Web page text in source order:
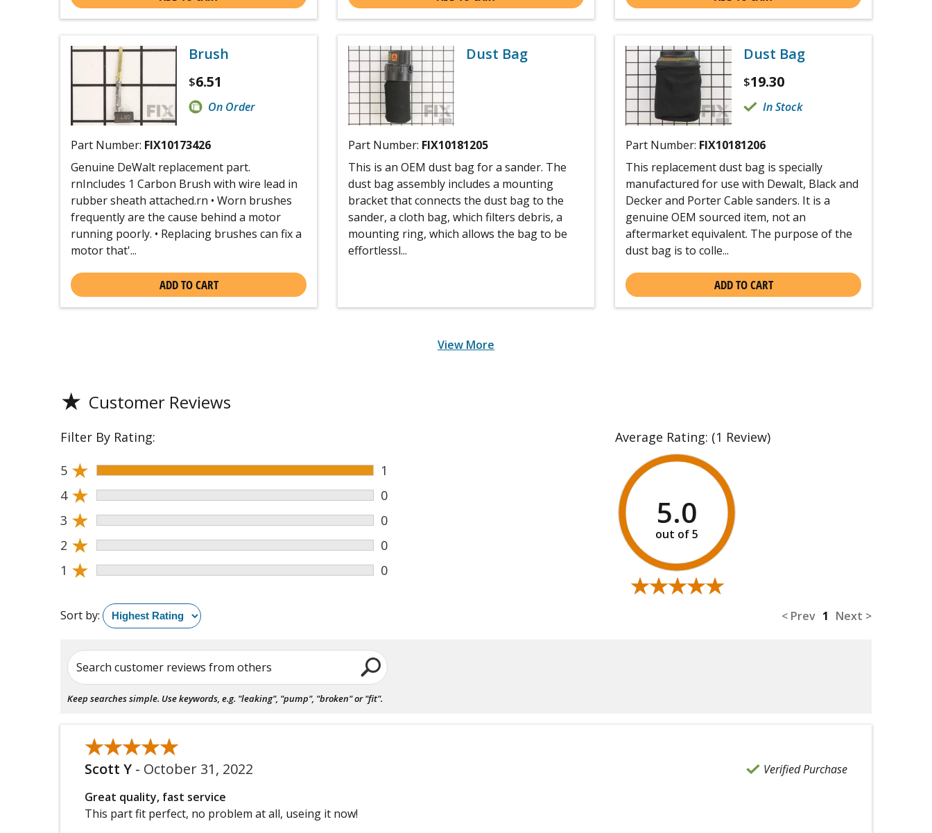
Brush
$6.51
On Order
Part Number: FIX10173426
Genuine DeWalt replacement part.
rnIncludes 1 Carbon Brush with wire lead in
rubber sheath attached.rn • Worn brushes
frequently are the cause behind a motor
running poorly. • Replacing brushes can fix a
motor that'...
ADD TO CART
Dust Bag
Part Number: FIX10181205
This is an OEM dust bag for a sander. The
dust bag assembly includes a mounting
bracket that connects the dust bag to the
sander, a cloth bag, which filters debris, a
mounting ring, which allows the bag to be
effortlessl...
Dust Bag
$19.30
In Stock
Part Number: FIX10181206
This replacement dust bag is specially
manufactured for use with Dewalt, Black and
Decker and Porter Cable sanders. It is a
genuine OEM sourced item, not an
aftermarket equivalent. The purpose of the
dust bag is to colle...
ADD TO CART
View More
★ Customer Reviews
Average Rating: (1 Review)
5.0
★★★★★
★★★★★
Filter By Rating:
5 ★
1
4 ★
0
3 ★
0
2 ★
0
1 ★ 0
< Prev 1 Next >
Sort by:
Search customer reviews from others
Keep searches simple. Use keywords, e.g. "leaking", "pump", "broken" or "fit".
★★★★★
★★★★★
Scott Y - October 31, 2022
Verified Purchase
Great quality, fast service
This part fit perfect, no problem at all, useing it now!